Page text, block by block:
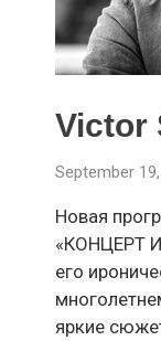
Victor
September
Новая
«КОНЦЕРТ
его
яркие